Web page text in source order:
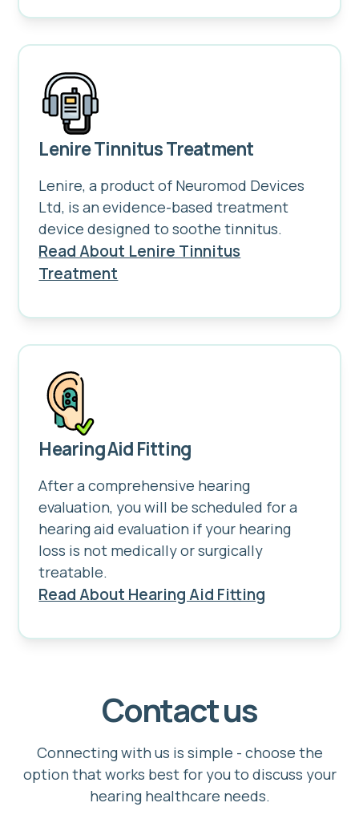
Lenire Tinnitus Treatment
Lenire, a product of Neuromod Devices
Ltd, is an evidence-based treatment
device designed to soothe tinnitus.
Read About Lenire Tinnitus
Treatment
Hearing Aid Fitting
After a comprehensive hearing
evaluation, you will be scheduled for a
hearing aid evaluation if your hearing
loss is not medically or surgically
treatable.
Read About Hearing Aid Fitting
Contact us
Connecting with us is simple - choose the
option that works best for you to discuss your
hearing healthcare needs.